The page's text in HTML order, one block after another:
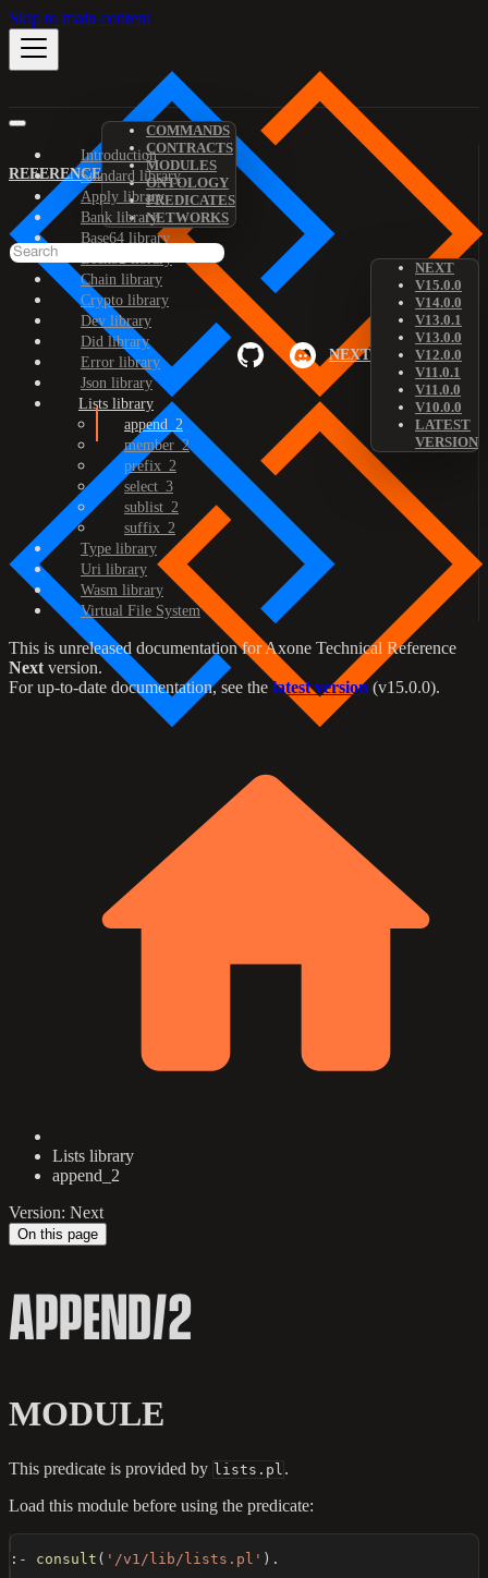
Skip to main content
REFERENCE
COMMANDS
CONTRACTS
MODULES
ONTOLOGY
PREDICATES
NETWORKS
NEXT
NEXT
V15.0.0
V14.0.0
V13.0.1
V13.0.0
V12.0.0
V11.0.1
V11.0.0
V10.0.0
LATEST
VERSION
Introduction
Standard library
Apply library
Bank library
Base64 library
Bech32 library
Chain library
Crypto library
Dev library
Did library
Error library
Json library
Lists library
append_2
member_2
prefix_2
select_3
sublist_2
suffix_2
Type library
Uri library
Wasm library
Virtual File System
This is unreleased documentation forAxone Technical Reference
Next version.
For up-to-date documentation, see the latest version (v15.0.0).
Lists library
append_2
Version: Next
On this page
APPEND/2
MODULE
This predicate is provided by lists.pl .
Load this module before using the predicate:
:- consult ( '/v1/lib/lists.pl' ) .